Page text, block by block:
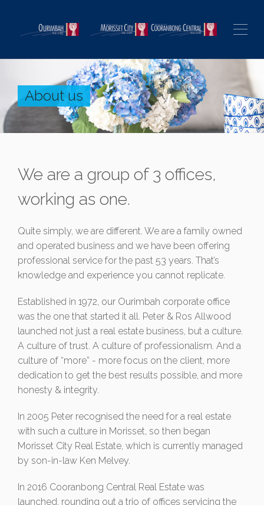
About us
We are a group of 3 offices,
working as one.
Quite simply, we are different. We are a family owned
and operated business and we have been offering
professional service for the past 53 years. That’s
knowledge and experience you cannot replicate.
Established in 1972, our Ourimbah corporate office
was the one that started it all. Peter & Ros Allwood
launched not just a real estate business, but a culture.
A culture of trust. A culture of professionalism. And a
culture of “more” - more focus on the client, more
dedication to get the best results possible, and more
honesty & integrity.
In 2005 Peter recognised the need for a real estate
with such a culture in Morisset, so then began
Morisset City Real Estate, which is currently managed
by son-in-law Ken Melvey.
In 2016 Cooranbong Central Real Estate was
launched, rounding out a trio of offices servicing the